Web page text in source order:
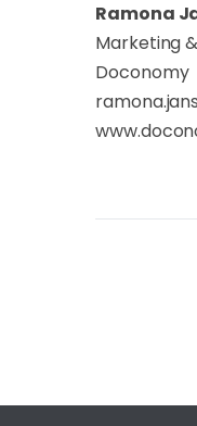
Ramona
Marketing
Doconomy